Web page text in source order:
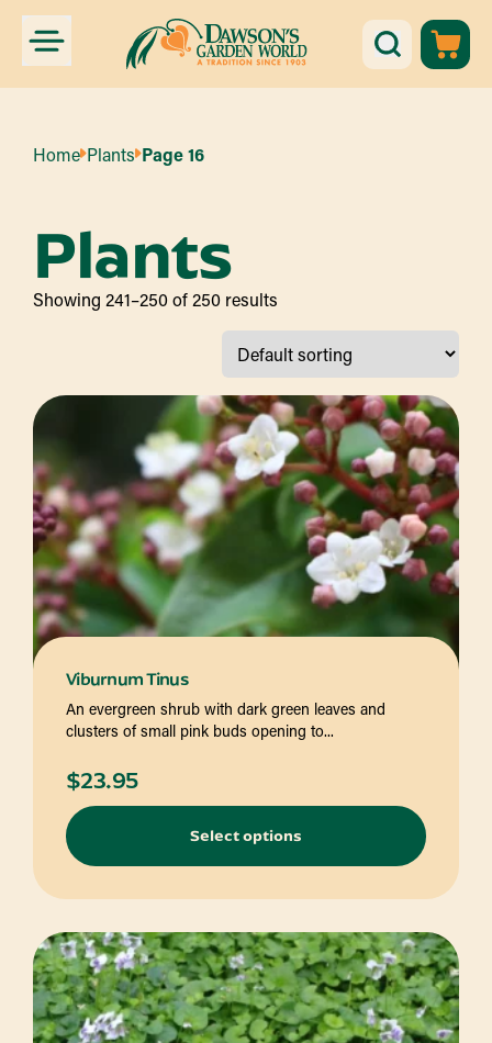
Home Plants Page 16
Plants
Showing 241–250 of 250 results
Viburnum Tinus
An evergreen shrub with dark green leaves and
clusters of small pink buds opening to...
$23.95
Select options